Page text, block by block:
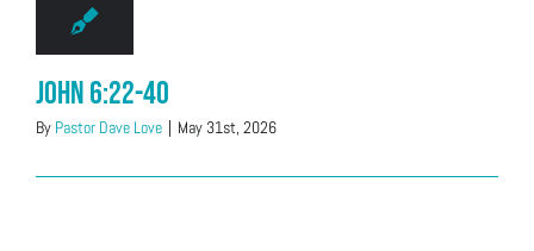
John 6:22-40
By Pastor Dave Love | May 31st, 2026